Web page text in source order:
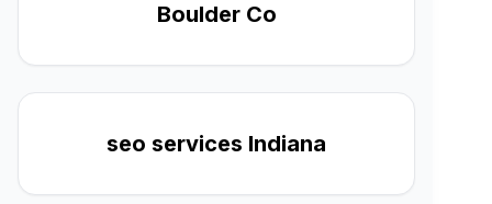
Boulder Co
seo services Indiana